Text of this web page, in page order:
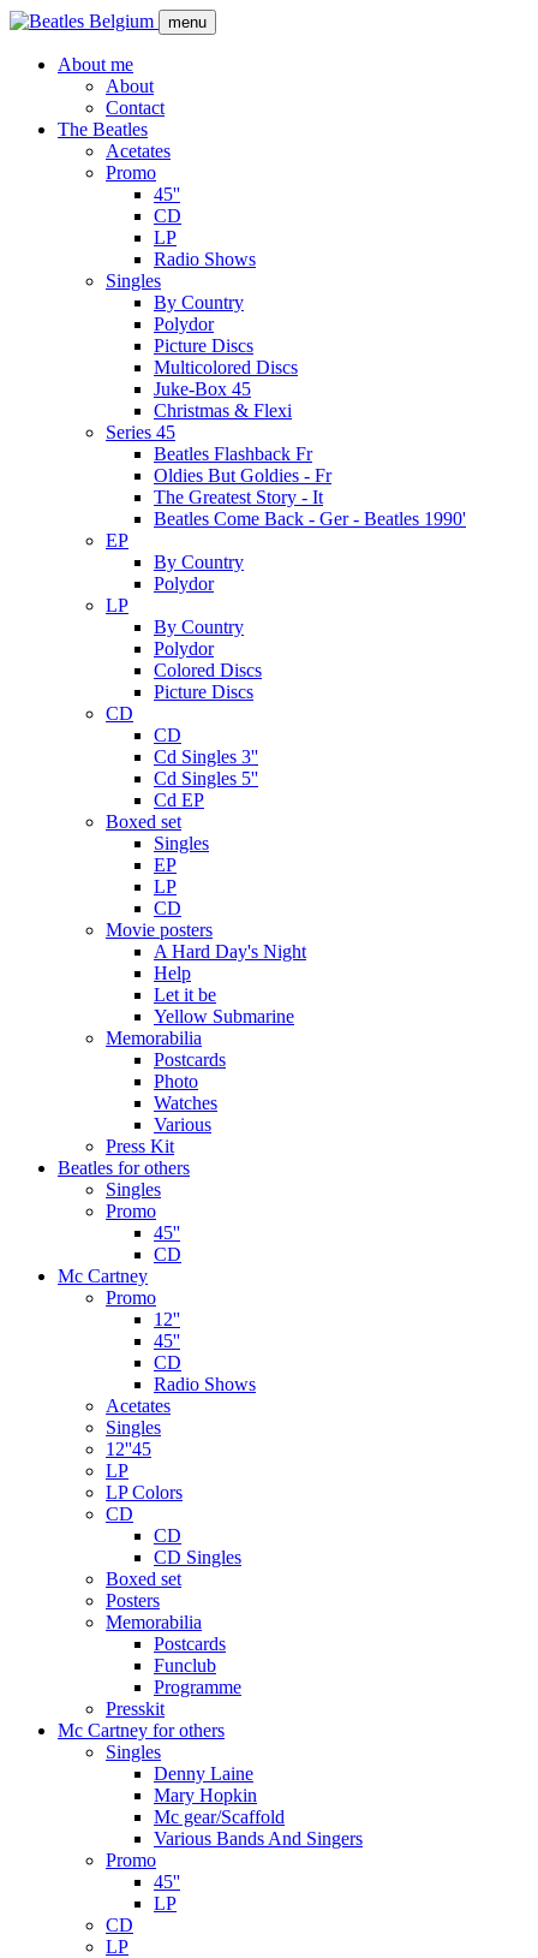
Skip
main
menu
navigation
About me
About
Contact
The Beatles
Acetates
Promo
45''
CD
LP
Radio Shows
Singles
By Country
Polydor
Picture Discs
Multicolored Discs
Juke-Box 45
Christmas & Flexi
Series 45
Beatles Flashback Fr
Oldies But Goldies - Fr
The Greatest Story - It
Beatles Come Back - Ger - Beatles 1990'
EP
By Country
Polydor
LP
By Country
Polydor
Colored Discs
Picture Discs
CD
CD
Cd Singles 3''
Cd Singles 5''
Cd EP
Boxed set
Singles
EP
LP
CD
Movie posters
A Hard Day's Night
Help
Let it be
Yellow Submarine
Memorabilia
Postcards
Photo
Watches
Various
Press Kit
Beatles for others
Singles
Promo
45''
CD
Mc Cartney
Promo
12''
45''
CD
Radio Shows
Acetates
Singles
12''45
LP
LP Colors
CD
CD
CD Singles
Boxed set
Posters
Memorabilia
Postcards
Funclub
Programme
Presskit
Mc Cartney for others
Singles
Denny Laine
Mary Hopkin
Mc gear/Scaffold
Various Bands And Singers
Promo
45''
LP
CD
LP